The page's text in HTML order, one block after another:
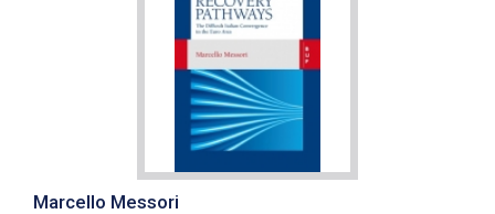
Marcello Messori